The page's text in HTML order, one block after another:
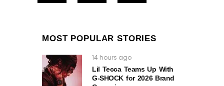
MOST POPULAR STORIES
14 hours ago
Lil Tecca Teams Up With
G‑SHOCK for 2026 Brand